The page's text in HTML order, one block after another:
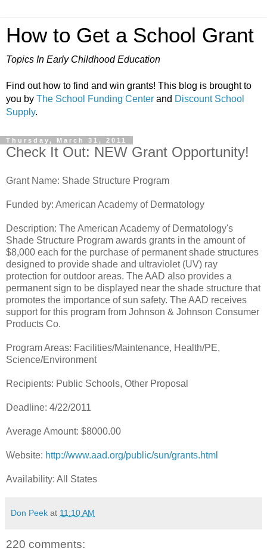
How to Get a School Grant
Topics In Early Childhood Education
Find out how to find and win grants! This blog is brought to
you by The School Funding Center and Discount School
Supply.
Thursday, March 31, 2011
Check It Out: NEW Grant Opportunity!
Grant Name: Shade Structure Program
Funded by: American Academy of Dermatology
Description: The American Academy of Dermatology's
Shade Structure Program awards grants in the amount of
$8,000 each for the purchase of permanent shade structures
designed to provide shade and ultraviolet (UV) ray
protection for outdoor areas. The AAD also provides a
permanent sign to be displayed near the shade structure that
promotes the importance of sun safety. The AAD receives
support for this program from Johnson & Johnson Consumer
Products Co.
Program Areas: Facilities/Maintenance, Health/PE,
Science/Environment
Recipients: Public Schools, Other Proposal
Deadline: 4/22/2011
Average Amount: $8000.00
Website: http://www.aad.org/public/sun/grants.html
Availability: All States
Don Peek at 11:10 AM
220 comments: